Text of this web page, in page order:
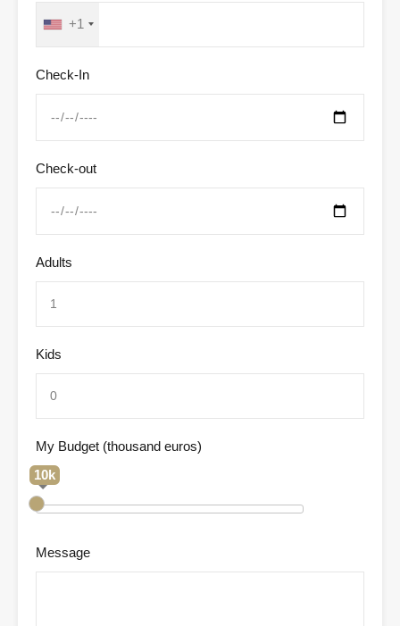
+1
Check-In
Check-out
Adults
Kids
My Budget (thousand euros)
10k
Message